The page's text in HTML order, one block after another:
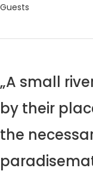
Guests
„A small
by their
the